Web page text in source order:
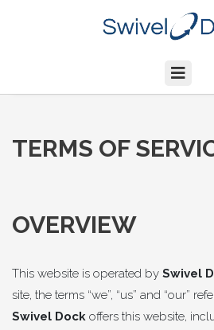
TERMS OF
OVERVIEW
This website is operated by Swivel
site, the terms “we”, “us” and “our”
Swivel Dock offers this website,